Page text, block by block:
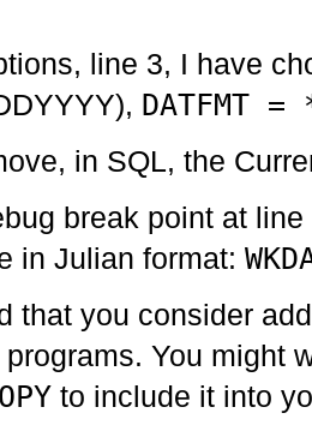
line 3, I have
DATFMT =
in SQL, the
break point at
in Julian format:
that you consider
You might
to include it into